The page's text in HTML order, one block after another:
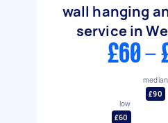
wall hanging
service in
£60 -
low
£60
median
£90